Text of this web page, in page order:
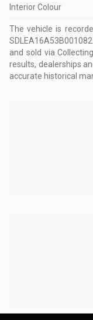
Interior Colour
The vehicle is
SDLEA16A53B001082
and sold via
results, dealerships
accurate historical